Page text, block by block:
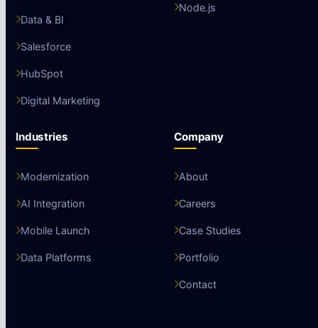
Data & BI
Salesforce
HubSpot
Digital Marketing
Node.js
Industries
Modernization
AI Integration
Mobile Launch
Data Platforms
Company
About
Careers
Case Studies
Portfolio
Contact